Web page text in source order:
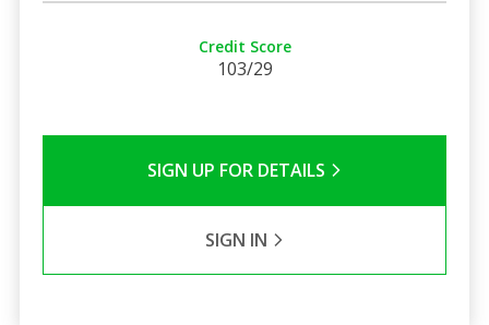
Credit Score
103/29
SIGN UP FOR DETAILS
SIGN IN